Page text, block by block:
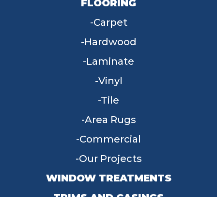
FLOORING
Carpet
Hardwood
Laminate
Vinyl
Tile
Area Rugs
Commercial
Our Projects
WINDOW TREATMENTS